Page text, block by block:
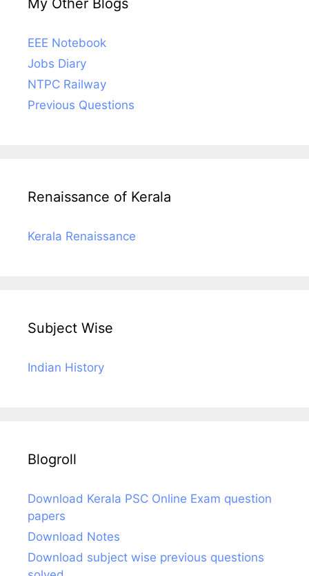
EEE Notebook
Jobs Diary
NTPC Railway
Previous Questions
Renaissance of Kerala
Kerala Renaissance
Subject Wise
Indian History
Blogroll
Download Kerala PSC Online Exam question
papers
Download Notes
Download subject wise previous questions